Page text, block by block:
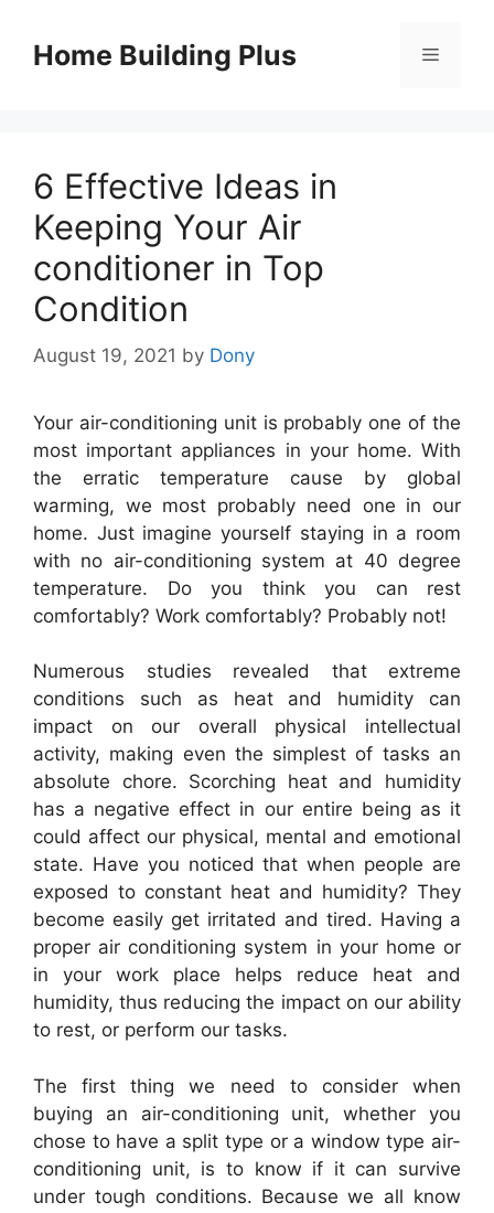
contentHome Building Plus Menu
6 Effective Ideas in
Keeping Your Air
conditioner in Top
Condition
August 19, 2021 by Dony
Your air-conditioning unit is probably one of the
most important appliances in your home. With
the erratic temperature cause by global
warming, we most probably need one in our
home. Just imagine yourself staying in a room
with no air-conditioning system at 40 degree
temperature. Do you think you can rest
comfortably? Work comfortably? Probably not!
Numerous studies revealed that extreme
conditions such as heat and humidity can
impact on our overall physical intellectual
activity, making even the simplest of tasks an
absolute chore. Scorching heat and humidity
has a negative effect in our entire being as it
could affect our physical, mental and emotional
state. Have you noticed that when people are
exposed to constant heat and humidity? They
become easily get irritated and tired. Having a
proper air conditioning system in your home or
in your work place helps reduce heat and
humidity, thus reducing the impact on our ability
to rest, or perform our tasks.
The first thing we need to consider when
buying an air-conditioning unit, whether you
chose to have a split type or a window type air-
conditioning unit, is to know if it can survive
under tough conditions. Because we all know